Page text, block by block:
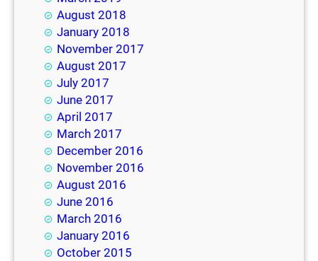
August 2018
January 2018
November 2017
August 2017
July 2017
June 2017
April 2017
March 2017
December 2016
November 2016
August 2016
June 2016
March 2016
January 2016
October 2015